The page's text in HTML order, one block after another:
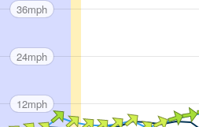
36mph
24mph
12mph